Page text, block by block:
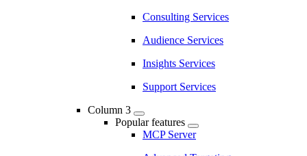
Consulting Services
Audience Services
Insights Services
Support Services
Column 3
Popular features
MCP Server